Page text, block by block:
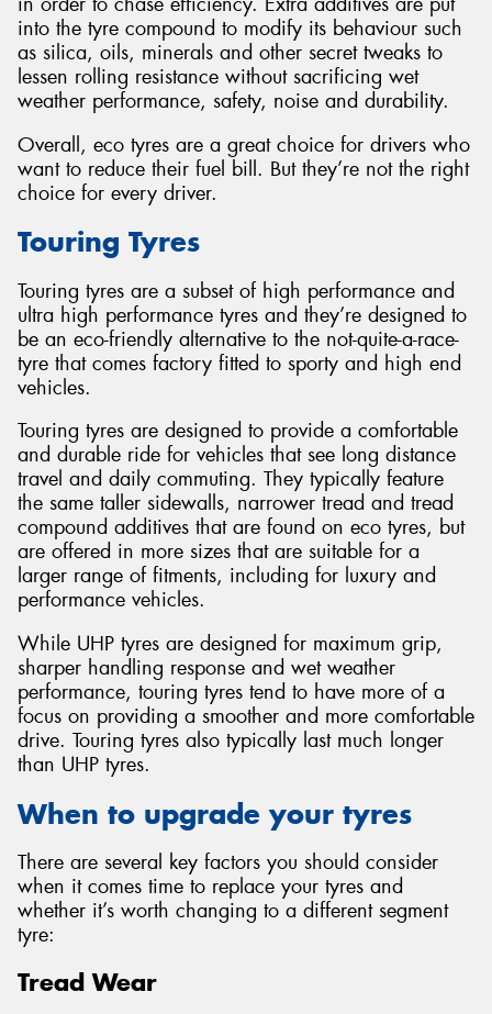
into the tyre compound to modify its behaviour such
as silica, oils, minerals and other secret tweaks to
lessen rolling resistance without sacrificing wet
weather performance, safety, noise and durability.
Overall, eco tyres are a great choice for drivers who
want to reduce their fuel bill. But they’re not the right
choice for every driver.
Touring Tyres
Touring tyres are a subset of high performance and
ultra high performance tyres and they’re designed to
be an eco-friendly alternative to the not-quite-a-race-
tyre that comes factory fitted to sporty and high end
vehicles.
Touring tyres are designed to provide a comfortable
and durable ride for vehicles that see long distance
travel and daily commuting. They typically feature
the same taller sidewalls, narrower tread and tread
compound additives that are found on eco tyres, but
are offered in more sizes that are suitable for a
larger range of fitments, including for luxury and
performance vehicles.
While UHP tyres are designed for maximum grip,
sharper handling response and wet weather
performance, touring tyres tend to have more of a
focus on providing a smoother and more comfortable
drive. Touring tyres also typically last much longer
than UHP tyres.
When to upgrade your tyres
There are several key factors you should consider
when it comes time to replace your tyres and
whether it’s worth changing to a different segment
tyre:
Tread Wear